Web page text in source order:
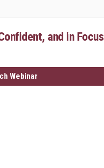
and in Focus
Webinar